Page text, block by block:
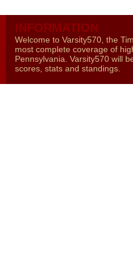
INFORMATION
Welcome to Varsity570, the
most complete coverage of
Pennsylvania. Varsity570 will
scores, stats and standings.